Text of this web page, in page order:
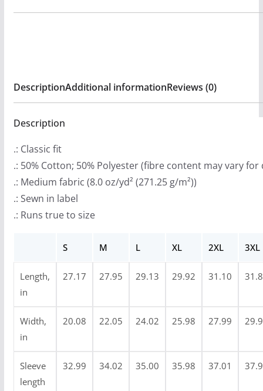
.
9
9
h
r
o
u
g
.
Fire
Sweatshirt
Sided)
DescriptionAdditional informationReviews (0)
Description
.: Classic fit
.: 50% Cotton; 50% Polyester (fibre content may vary
.: Medium fabric (8.0 oz/yd² (271.25 g/m²))
.: Sewn in label
.: Runs true to size
S M L XL 2XL 3XL
Length,
in
27.17 27.95 29.13 29.92 31.10
Width,
in
20.08 22.05 24.02 25.98 27.99
Sleeve
length
32.99 34.02 35.00 35.98 37.01